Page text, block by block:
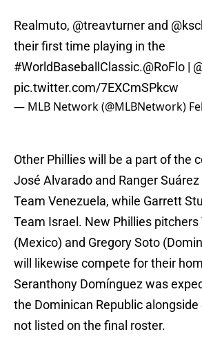
Realmuto, @treavturner and
their first time playing in the
#WorldBaseballClassic.@RoFlo |
pic.twitter.com/7EXCmSPkcw
— MLB Network (@MLBNetwork)
Other Phillies will be a part of the
José Alvarado and Ranger
Team Venezuela, while Garrett
Team Israel. New Phillies pitchers
(Mexico) and Gregory Soto
will likewise compete for their
Seranthony Domínguez was
the Dominican Republic
not listed on the final roster.